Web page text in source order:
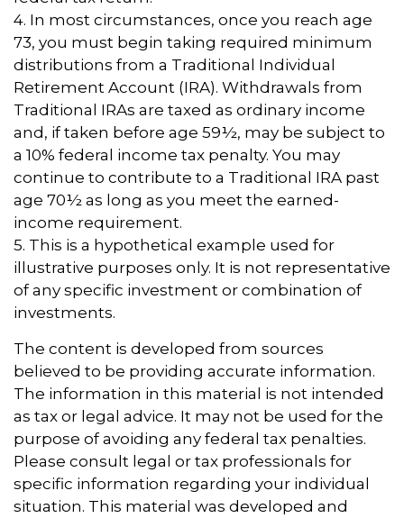
4. In most circumstances, once you reach age
73, you must begin taking required minimum
distributions from a Traditional Individual
Retirement Account (IRA). Withdrawals from
Traditional IRAs are taxed as ordinary income
and, if taken before age 59½, may be subject to
a 10% federal income tax penalty. You may
continue to contribute to a Traditional IRA past
age 70½ as long as you meet the earned-
income requirement.
5. This is a hypothetical example used for
illustrative purposes only. It is not representative
of any specific investment or combination of
investments.
The content is developed from sources
believed to be providing accurate information.
The information in this material is not intended
as tax or legal advice. It may not be used for the
purpose of avoiding any federal tax penalties.
Please consult legal or tax professionals for
specific information regarding your individual
situation. This material was developed and